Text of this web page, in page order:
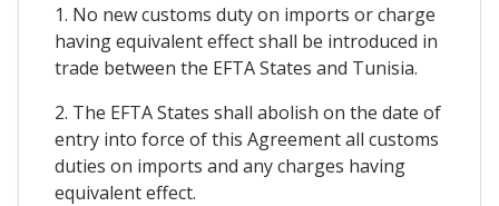
1. No new customs duty on imports or charge
having equivalent effect shall be introduced in
trade between the EFTA States and Tunisia.
2. The EFTA States shall abolish on the date of
entry into force of this Agreement all customs
duties on imports and any charges having
equivalent effect.